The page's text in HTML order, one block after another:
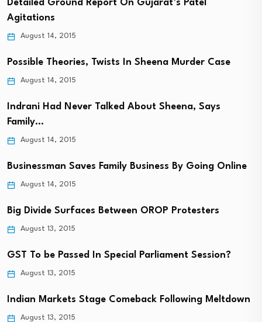
Detailed Ground Report On Gujarat’s Patel
Agitations
August 14, 2015
Possible Theories, Twists In Sheena Murder Case
August 14, 2015
Indrani Had Never Talked About Sheena, Says
Family…
August 14, 2015
Businessman Saves Family Business By Going Online
August 14, 2015
Big Divide Surfaces Between OROP Protesters
August 13, 2015
GST To be Passed In Special Parliament Session?
August 13, 2015
Indian Markets Stage Comeback Following Meltdown
August 13, 2015